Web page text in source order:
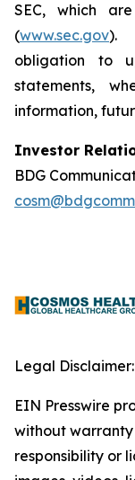
SEC, which
(www.sec.gov).
obligation to
statements,
information,
Investor
BDG
Legal Disclaimer:
EIN Presswire
without
responsibility or